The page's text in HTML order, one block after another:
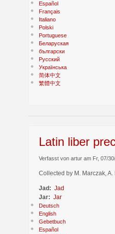
Español
Français
Italiano
Polski
Portuguese
Беларуская
български
Русский
Українська
简体中文
繁體中文
Latin liber
Verfasst von artur am Fr, 07/
Collected by M. Marczak,
Jad: Jad
Jar: Jar
Deutsch
English
Gebetbuch
Español